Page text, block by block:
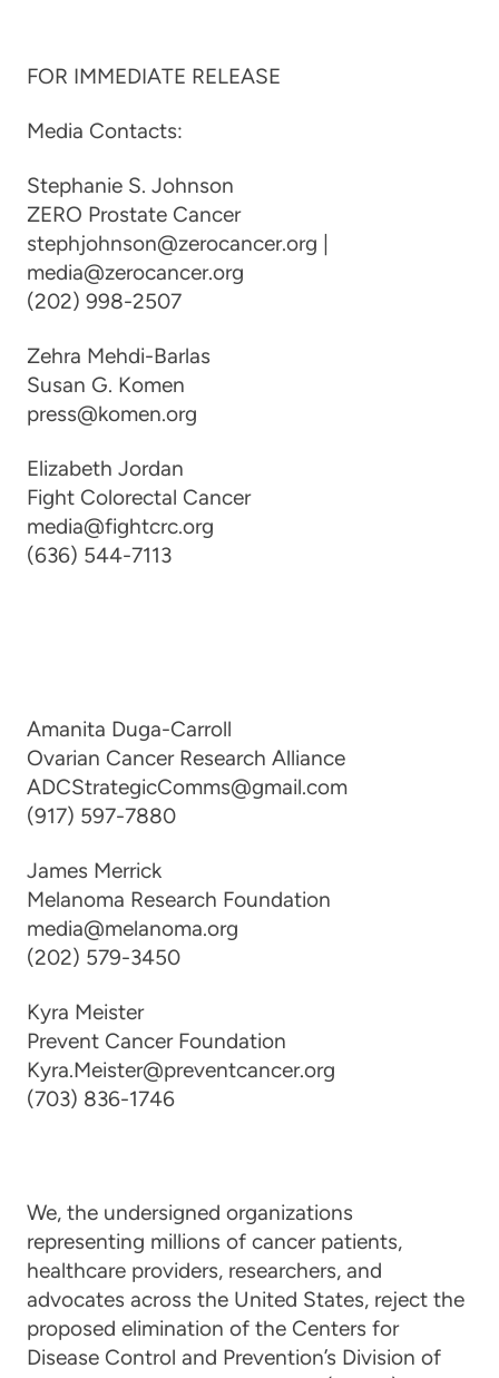
FOR IMMEDIATE RELEASE
Media Contacts:
Stephanie S. Johnson
ZERO Prostate Cancer
stephjohnson@zerocancer.org |
media@zerocancer.org
(202) 998-2507
Zehra Mehdi-Barlas
Susan G. Komen
press@komen.org
Elizabeth Jordan
Fight Colorectal Cancer
media@fightcrc.org
(636) 544-7113
Amanita Duga-Carroll
Ovarian Cancer Research Alliance
ADCStrategicComms@gmail.com
(917) 597-7880
James Merrick
Melanoma Research Foundation
media@melanoma.org
(202) 579-3450
Kyra Meister
Prevent Cancer Foundation
Kyra.Meister@preventcancer.org
(703) 836-1746
We, the undersigned organizations
representing millions of cancer patients,
healthcare providers, researchers, and
advocates across the United States, reject the
proposed elimination of the Centers for
Disease Control and Prevention’s Division of